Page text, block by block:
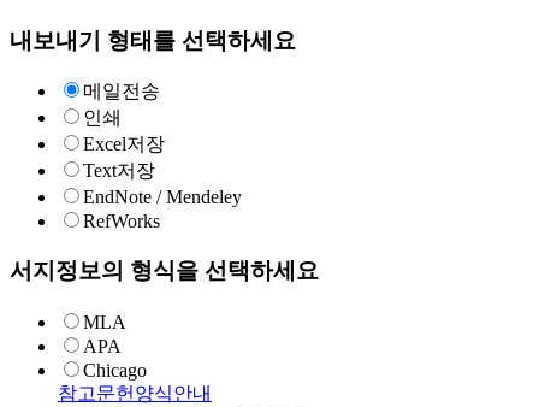
내보내기 형태를 선택하세요
메일전송
인쇄
Excel저장
Text저장
EndNote / Mendeley
RefWorks
서지정보의 형식을 선택하세요
MLA
APA
Chicago
참고문헌양식안내